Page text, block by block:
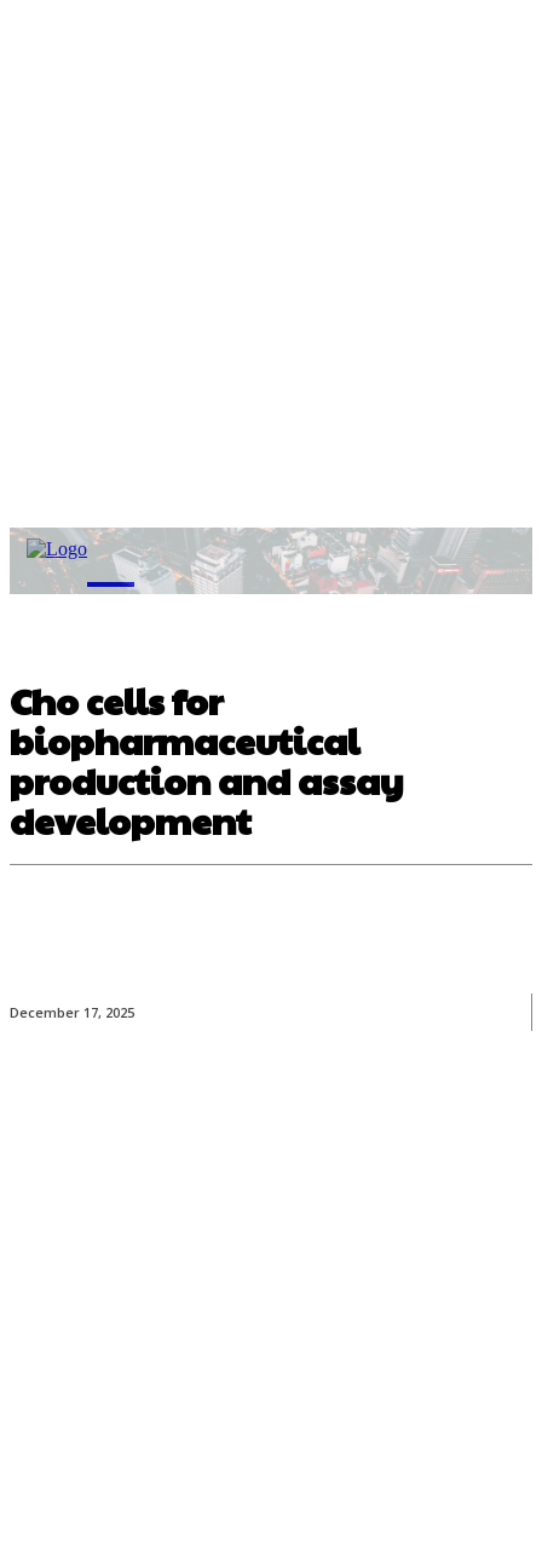
M
Cho cells for
biopharmaceutical
production and assay
development
December 17, 2025